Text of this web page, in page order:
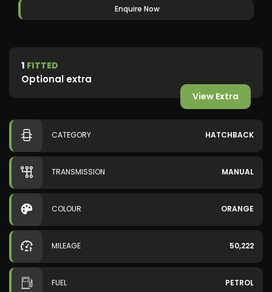
Enquire Now
1 FITTED
Optional extra
View Extra
CATEGORY HATCHBACK
TRANSMISSION MANUAL
COLOUR ORANGE
MILEAGE 50,222
FUEL PETROL